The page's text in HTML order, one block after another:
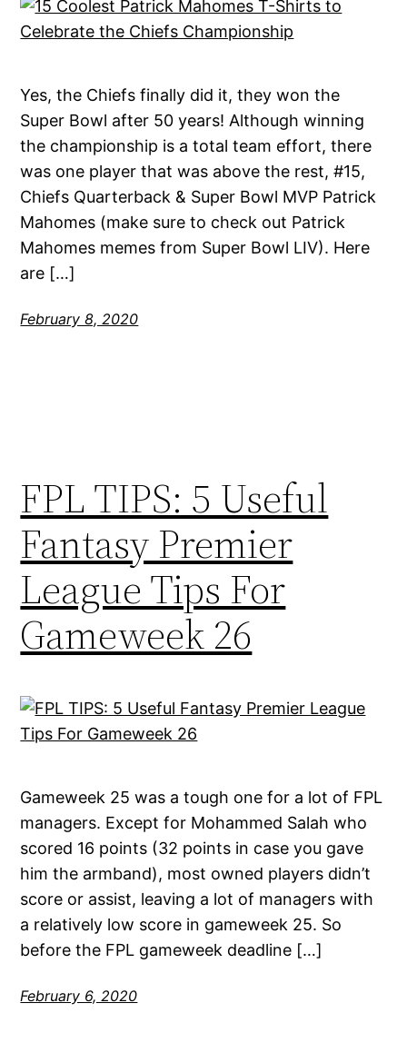
Yes, the Chiefs finally did it, they won the
Super Bowl after 50 years! Although winning
the championship is a total team effort, there
was one player that was above the rest, #15,
Chiefs Quarterback & Super Bowl MVP Patrick
Mahomes (make sure to check out Patrick
Mahomes memes from Super Bowl LIV). Here
are […]
February 8, 2020
FPL TIPS: 5 Useful
Fantasy Premier
League Tips For
Gameweek 26
Gameweek 25 was a tough one for a lot of FPL
managers. Except for Mohammed Salah who
scored 16 points (32 points in case you gave
him the armband), most owned players didn’t
score or assist, leaving a lot of managers with
a relatively low score in gameweek 25. So
before the FPL gameweek deadline […]
February 6, 2020